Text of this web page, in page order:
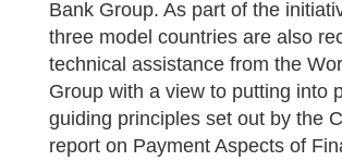
Bank Group. As part of the
three model countries are also
technical assistance from the
Group with a view to putting into
guiding principles set out by the
report on Payment Aspects of